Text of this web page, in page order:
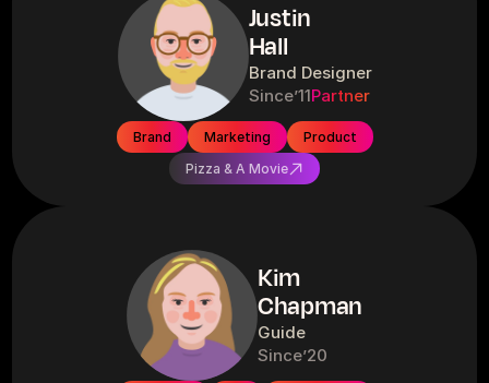
Justin
Hall
Brand Designer
Since’11Partner
Brand Marketing
Product
Pizza & A Movie
Kim
Chapman
Guide
Since’20